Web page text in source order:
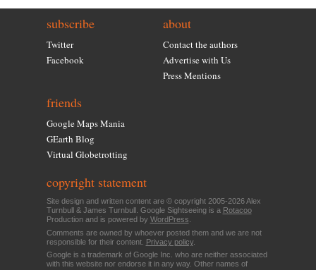
subscribe
Twitter
Facebook
about
Contact the authors
Advertise with Us
Press Mentions
friends
Google Maps Mania
GEarth Blog
Virtual Globetrotting
copyright statement
Site design and written content are © copyright 2005-2026 Alex
Turnbull & James Turnbull. Google Sightseeing is a Rotacoo
Production and is powered by WordPress
Comments are owned by whoever posted them and we are not
responsible for their content. Privacy policy.
Google is a trademark of Google Inc. who are neither associated
with this website nor endorse it in any way. Other names of